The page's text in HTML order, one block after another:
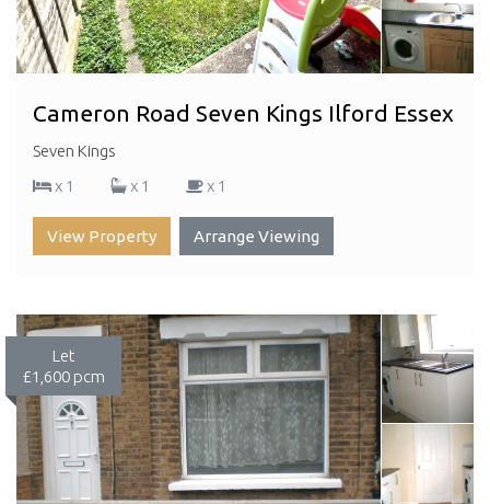
Cameron Road Seven Kings Ilford Essex
Seven Kings
x 1
x 1 x 1
View Property Arrange Viewing
Let
£1,600 pcm